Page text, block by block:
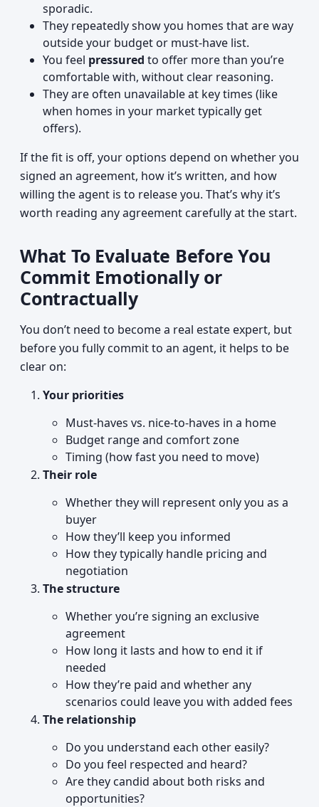
sporadic.
They repeatedly show you homes that are way
outside your budget or must-have list.
You feel pressured to offer more than you’re
comfortable with, without clear reasoning.
They are often unavailable at key times (like
when homes in your market typically get
offers).
If the fit is off, your options depend on whether you
signed an agreement, how it’s written, and how
willing the agent is to release you. That’s why it’s
worth reading any agreement carefully at the start.
What To Evaluate Before You
Commit Emotionally or
Contractually
You don’t need to become a real estate expert, but
before you fully commit to an agent, it helps to be
clear on:
Your priorities
Must-haves vs. nice-to-haves in a home
Budget range and comfort zone
Timing (how fast you need to move)
Their role
Whether they will represent only you as a
buyer
How they’ll keep you informed
How they typically handle pricing and
negotiation
The structure
Whether you’re signing an exclusive
agreement
How long it lasts and how to end it if
needed
How they’re paid and whether any
scenarios could leave you with added fees
The relationship
Do you understand each other easily?
Do you feel respected and heard?
Are they candid about both risks and
opportunities?